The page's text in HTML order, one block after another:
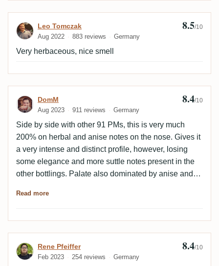
Review by Leo Tomczak
Leo Tomczak
Aug 2022 883 reviews Germany
8.5/10
Very herbaceous, nice smell
Review by DomM
DomM
Aug 2023 911 reviews Germany
8.4/10
Side by side with other 91 PMs, this is very much
200% on herbal and anise notes on the nose. Gives it
a very intense and distinct profile, however, losing
some elegance and more suttle notes present in the
other bottlings. Palate also dominated by anise and
However, again quite a bit of the more suttle and
is lost along the way.
Read more
Review by Rene Pfeiffer
Rene Pfeiffer
Feb 2023 254 reviews Germany
8.4/10